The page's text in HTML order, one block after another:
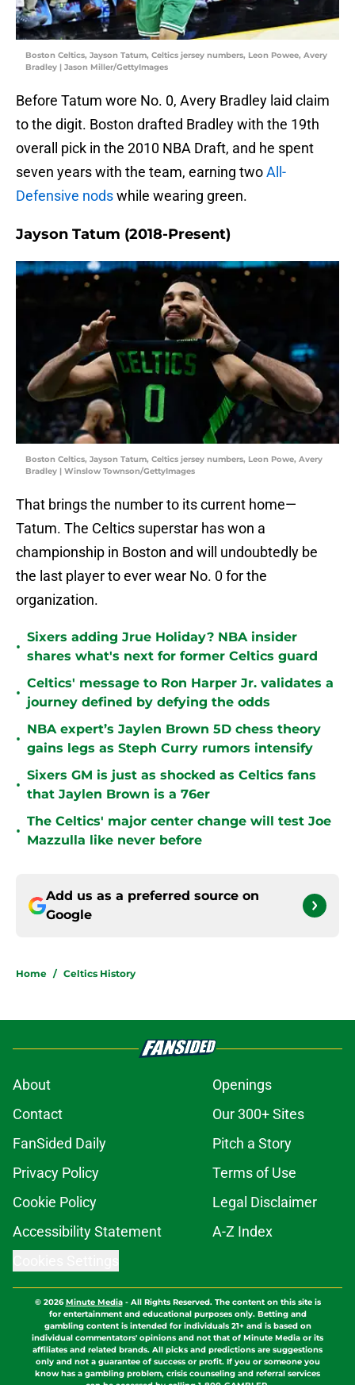
Boston Celtics, Jayson Tatum, Celtics jersey numbers, Leon Powee, Avery
Bradley | Jason Miller/GettyImages
Before Tatum wore No. 0, Avery Bradley laid claim
to the digit. Boston drafted Bradley with the 19th
overall pick in the 2010 NBA Draft, and he spent
seven years with the team, earning twoAll-
Defensive nodswhile wearing green.
Jayson Tatum (2018-Present)
Boston Celtics, Jayson Tatum, Celtics jersey numbers, Leon Powe, Avery
Bradley | Winslow Townson/GettyImages
That brings the number to its current home—
Tatum. The Celtics superstar has won a
championship in Boston and will undoubtedly be
the last player to ever wear No. 0 for the
organization.
•
Sixers adding Jrue Holiday? NBA insider
shares what's next for former Celtics guard
•
Celtics' message to Ron Harper Jr. validates a
journey defined by defying the odds
•
NBA expert’s Jaylen Brown 5D chess theory
gains legs as Steph Curry rumors intensify
•
Sixers GM is just as shocked as Celtics fans
that Jaylen Brown is a 76er
•
The Celtics' major center change will test Joe
Mazzulla like never before
Add us as a preferred source on
Google
Home / Celtics History
About
Openings
Contact
Our 300+ Sites
FanSided Daily
Pitch a Story
Privacy Policy
Terms of Use
Cookie Policy
Legal Disclaimer
Accessibility Statement
A-Z Index
© 2026Minute Media- All Rights Reserved. The content on this site is
for entertainment and educational purposes only. Betting and
gambling content is intended for individuals 21+ and is based on
individual commentators' opinions and not that of Minute Media or its
affiliates and related brands. All picks and predictions are suggestions
only and not a guarantee of success or profit. If you or someone you
know has a gambling problem, crisis counseling and referral services